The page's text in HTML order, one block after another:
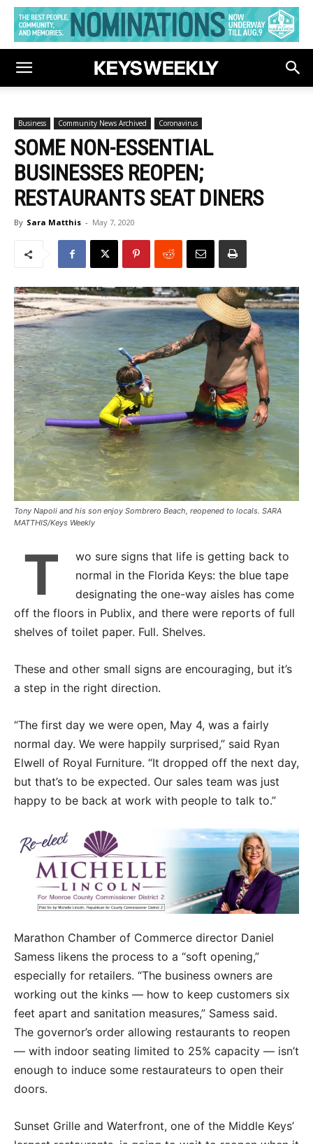
Business Community News Archived Coronavirus
SOME NON-ESSENTIAL
BUSINESSES REOPEN;
RESTAURANTS SEAT DINERS
By Sara Matthis - May 7, 2020
Tony Napoli and his son enjoy Sombrero Beach, reopened to locals. SARA
MATTHIS/Keys Weekly
T
wo sure signs that life is getting back to
normal in the Florida Keys: the blue tape
designating the one-way aisles has come
off the floors in Publix, and there were reports of full
shelves of toilet paper. Full. Shelves.
These and other small signs are encouraging, but it’s
a step in the right direction.
“The first day we were open, May 4, was a fairly
normal day. We were happily surprised,” said Ryan
Elwell of Royal Furniture. “It dropped off the next day,
but that’s to be expected. Our sales team was just
happy to be back at work with people to talk to.”
Marathon Chamber of Commerce director Daniel
Samess likens the process to a “soft opening,”
especially for retailers. “The business owners are
working out the kinks — how to keep customers six
feet apart and sanitation measures,” Samess said.
The governor’s order allowing restaurants to reopen
— with indoor seating limited to 25% capacity — isn’t
enough to induce some restaurateurs to open their
doors.
Sunset Grille and Waterfront, one of the Middle Keys’